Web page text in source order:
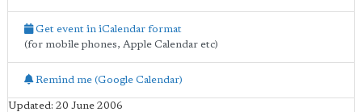
Get event in iCalendar format
(for mobile phones, Apple Calendar etc)
Remind me (Google Calendar)
Updated: 20 June 2006